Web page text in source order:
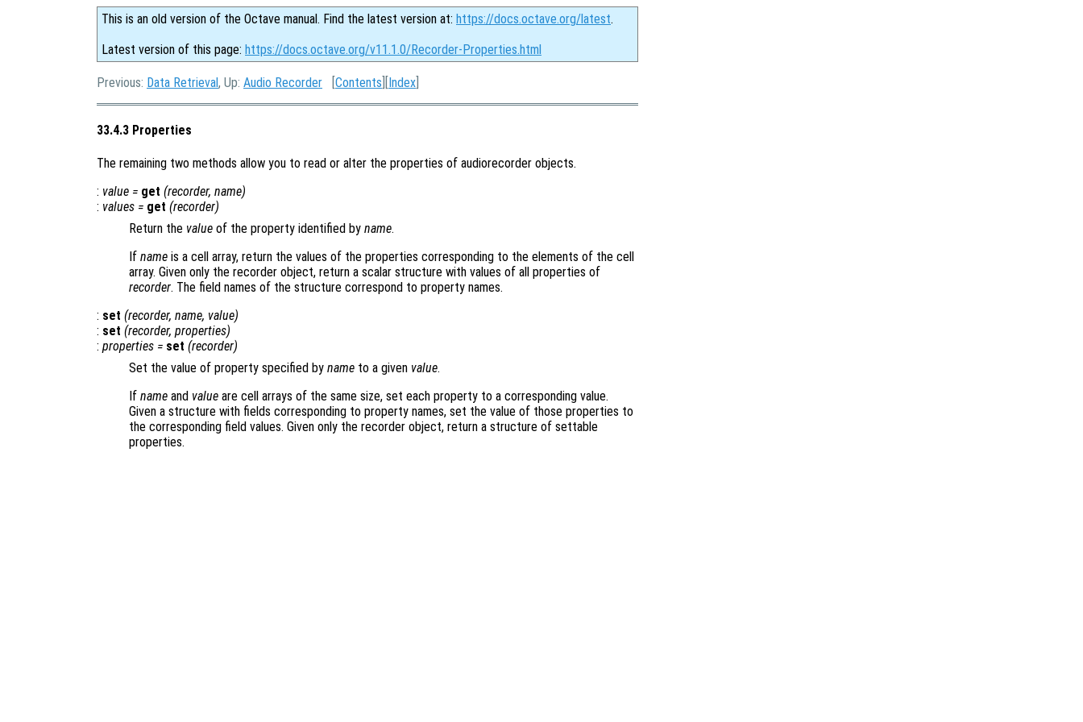
This is an old version of the Octave manual. Find the latest version at: https://docs.octave.org/latest.
Latest version of this page: https://docs.octave.org/v11.1.0/Recorder-Properties.html
Previous: Data Retrieval, Up: Audio Recorder [Contents ][Index
33.4.3 Properties
The remaining two methods allow you to read or alter the properties of audiorecorder objects.
: value = get (recorder, name)
: values = get (recorder)
Return the value of the property identified by name.
If name is a cell array, return the values of the properties corresponding to the elements of the cell
array. Given only the recorder object, return a scalar structure with values of all properties of
recorder. The field names of the structure correspond to property names.
: set (recorder, name, value)
: set (recorder, properties)
: properties = set (recorder)
Set the value of property specified by name to a given value.
If name and value are cell arrays of the same size, set each property to a corresponding value.
Given a structure with fields corresponding to property names, set the value of those properties to
the corresponding field values. Given only the recorder object, return a structure of settable
properties.